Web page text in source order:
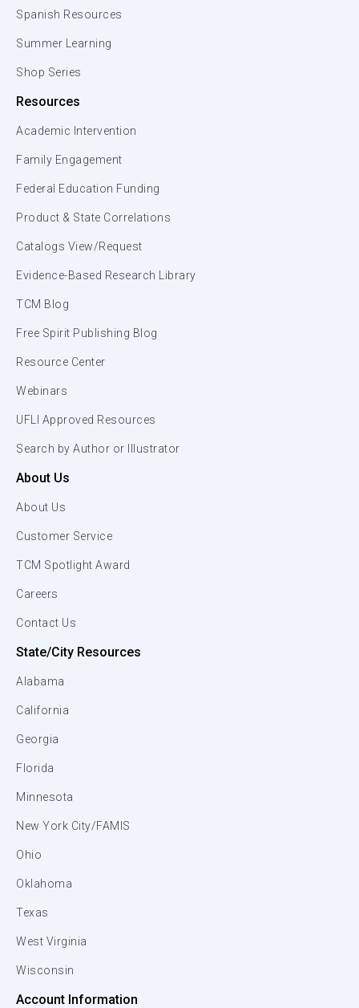
Spanish Resources
Summer Learning
Shop Series
Resources
Academic Intervention
Family Engagement
Federal Education Funding
Product & State Correlations
Catalogs View/Request
Evidence-Based Research Library
TCM Blog
Free Spirit Publishing Blog
Resource Center
Webinars
UFLI Approved Resources
Search by Author or Illustrator
About Us
About Us
Customer Service
TCM Spotlight Award
Careers
Contact Us
State/City Resources
Alabama
California
Georgia
Florida
Minnesota
New York City/FAMIS
Ohio
Oklahoma
Texas
West Virginia
Wisconsin
Account Information